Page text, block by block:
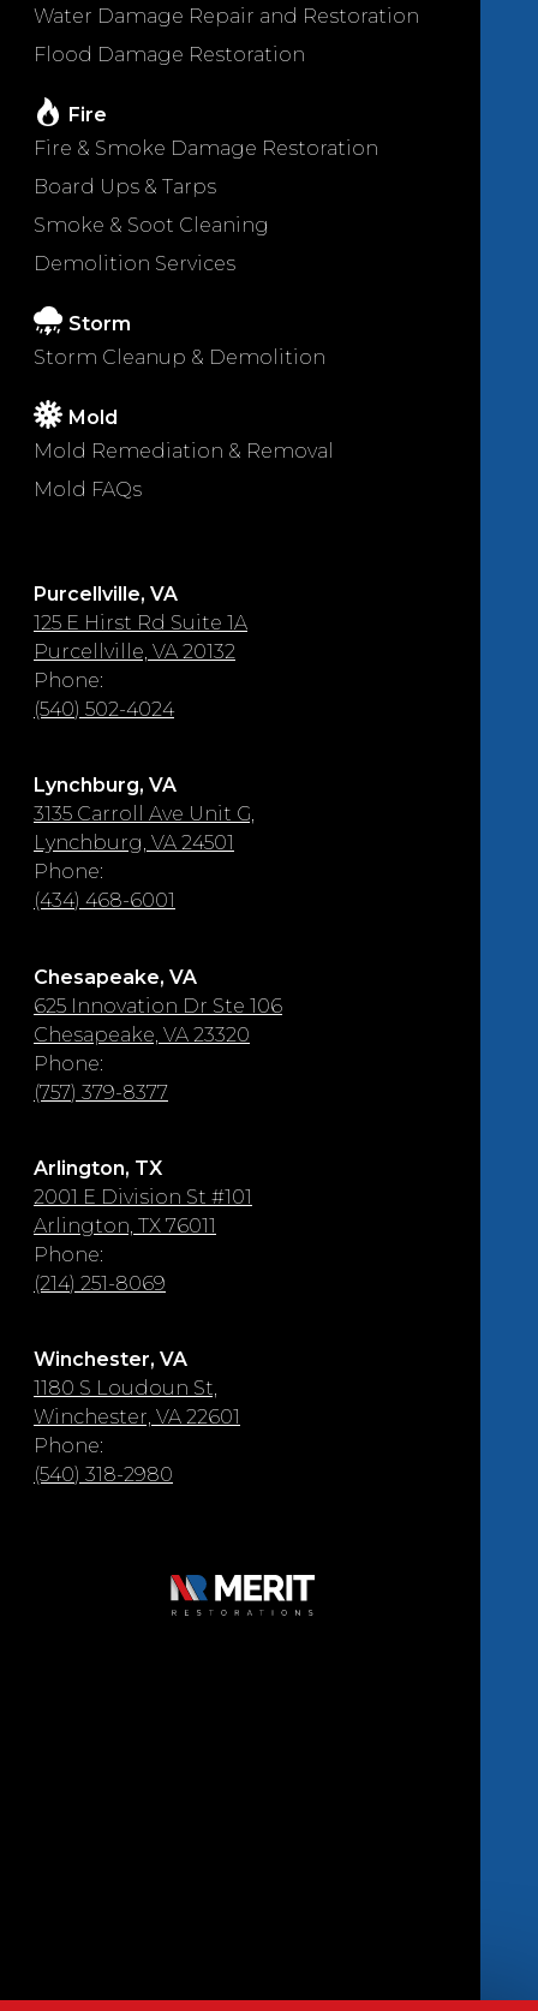
Water Damage Repair and Restoration
Flood Damage Restoration
Fire
Fire & Smoke Damage Restoration
Board Ups & Tarps
Smoke & Soot Cleaning
Demolition Services
Storm
Storm Cleanup & Demolition
Mold
Mold Remediation & Removal
Mold FAQs
Purcellville, VA
125 E Hirst Rd Suite 1A
Purcellville, VA 20132
Phone:
(540) 502-4024
Lynchburg, VA
3135 Carroll Ave Unit G,
Lynchburg, VA 24501
Phone:
(434) 468-6001
Chesapeake, VA
625 Innovation Dr Ste 106
Chesapeake, VA 23320
Phone:
(757) 379-8377
Arlington, TX
2001 E Division St #101
Arlington, TX 76011
Phone:
(214) 251-8069
Winchester, VA
1180 S Loudoun St,
Winchester, VA 22601
Phone:
(540) 318-2980